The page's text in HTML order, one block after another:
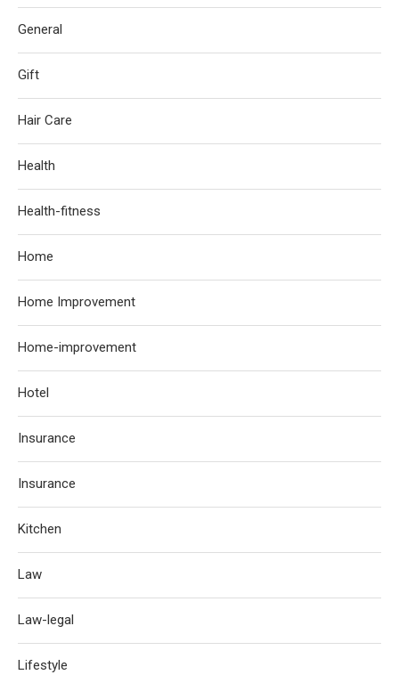
General
Gift
Hair Care
Health
Health-fitness
Home
Home Improvement
Home-improvement
Hotel
Insurance
Insurance
Kitchen
Law
Law-legal
Lifestyle